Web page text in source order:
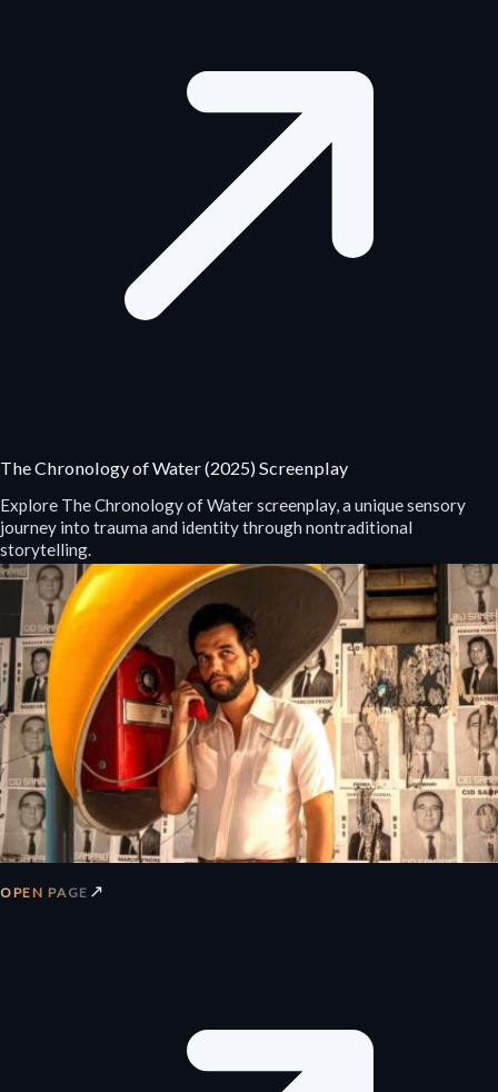
The Chronology of Water (2025) Screenplay
Explore The Chronology of Water screenplay, a unique sensory
journey into trauma and identity through nontraditional
storytelling.
OPEN PAGE ↗